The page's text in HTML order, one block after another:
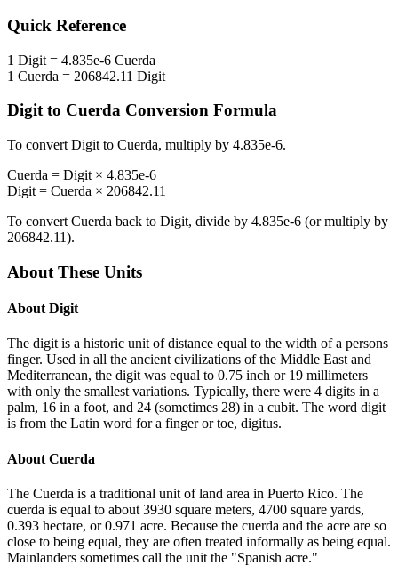
Quick Reference
1 Digit = 4.835e-6 Cuerda
1 Cuerda = 206842.11 Digit
Digitto Cuerda Conversion Formula
To convert Digit to Cuerda, multiply by 4.835e-6.
Cuerda = Digit × 4.835e-6
Digit = Cuerda × 206842.11
To convert Cuerda back to Digit, divide by 4.835e-6 (or multiply by
206842.11).
About These Units
About Digit
The digit is a historic unit of distance equal to the width of a persons
finger. Used in all the ancient civilizations of the Middle East and
Mediterranean, the digit was equal to 0.75 inch or 19 millimeters
with only the smallest variations. Typically, there were 4 digits in a
palm, 16 in a foot, and 24 (sometimes 28) in a cubit. The word digit
is from the Latin word for a finger or toe, digitus.
About Cuerda
The Cuerda is a traditional unit of land area in Puerto Rico. The
cuerda is equal to about 3930 square meters, 4700 square yards,
0.393 hectare, or 0.971 acre. Because the cuerda and the acre are so
close to being equal, they are often treated informally as being equal.
Mainlanders sometimes call the unit the "Spanish acre."